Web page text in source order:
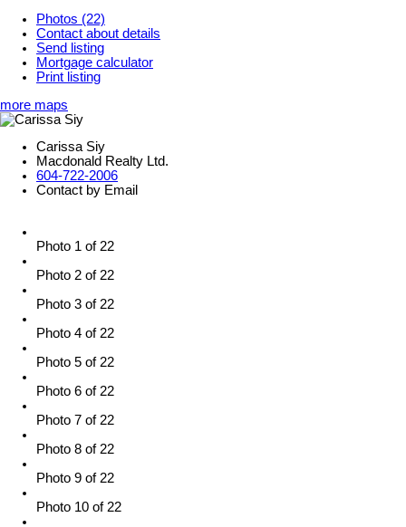
Photos (22)
Contact about details
Send listing
Mortgage calculator
Print listing
more maps
Carissa Siy
Macdonald Realty Ltd.
604-722-2006
Contact by Email
Photo 1 of 22
Photo 2 of 22
Photo 3 of 22
Photo 4 of 22
Photo 5 of 22
Photo 6 of 22
Photo 7 of 22
Photo 8 of 22
Photo 9 of 22
Photo 10 of 22